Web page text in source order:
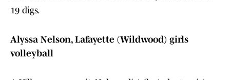
19 digs.
Alyssa Nelson, Lafayette (Wildwood) girls
volleyball